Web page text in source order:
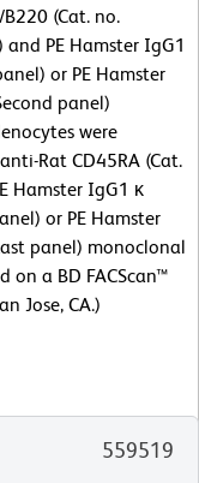
(Cat. no.
PE Hamster IgG1
or PE Hamster
panel)
were
Rat CD45RA (Cat.
Hamster IgG1 κ
or PE Hamster
panel) monoclonal
on a BD FACScan™
Jose, CA.)
559519